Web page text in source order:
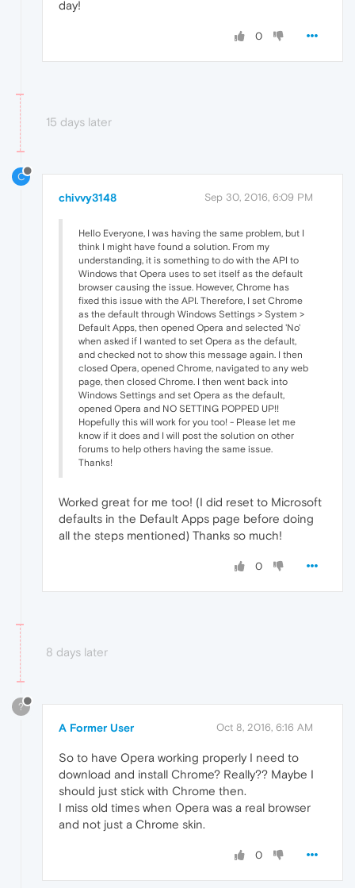
day!
0
15 days later
C
chivvy3148 Sep 30, 2016, 6:09 PM
Hello Everyone, I was having the same problem, but I
think I might have found a solution. From my
understanding, it is something to do with the API to
Windows that Opera uses to set itself as the default
browser causing the issue. However, Chrome has
fixed this issue with the API. Therefore, I set Chrome
as the default through Windows Settings > System >
Default Apps, then opened Opera and selected 'No'
when asked if I wanted to set Opera as the default,
and checked not to show this message again. I then
closed Opera, opened Chrome, navigated to any web
page, then closed Chrome. I then went back into
Windows Settings and set Opera as the default,
opened Opera and NO SETTING POPPED UP!!
Hopefully this will work for you too! - Please let me
know if it does and I will post the solution on other
forums to help others having the same issue.
Thanks!
Worked great for me too! (I did reset to Microsoft
defaults in the Default Apps page before doing
all the steps mentioned) Thanks so much!
0
8 days later
?
A Former User Oct 8, 2016, 6:16 AM
So to have Opera working properly I need to
download and install Chrome? Really?? Maybe I
should just stick with Chrome then.
I miss old times when Opera was a real browser
and not just a Chrome skin.
0